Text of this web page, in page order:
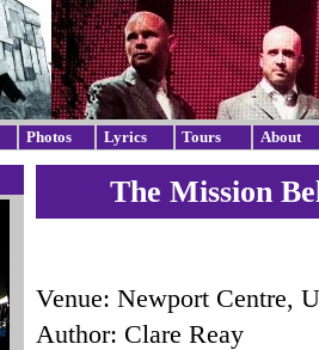
Photos Lyrics Tours About
The Mission
Venue: Newport Centre,
Author: Clare Reay